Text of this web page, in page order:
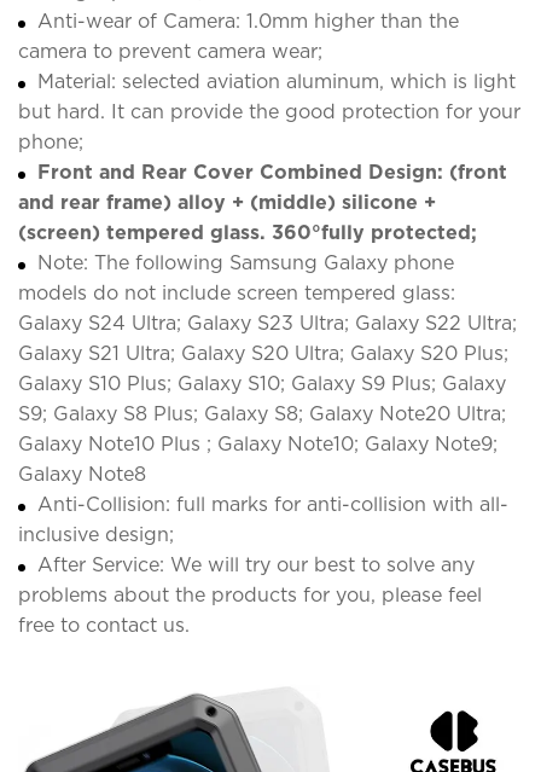
Anti-wear of Camera: 1.0mm higher than the
camera to prevent camera wear;
Material: selected aviation aluminum, which is light
but hard. It can provide the good protection for your
phone;
Front and Rear Cover Combined Design: (front
and rear frame) alloy + (middle) silicone +
(screen) tempered glass. 360°fully protected;
Note: The following Samsung Galaxy phone
models do not include screen tempered glass:
Galaxy S24 Ultra; Galaxy S23 Ultra; Galaxy S22 Ultra;
Galaxy S21 Ultra; Galaxy S20 Ultra; Galaxy S20 Plus;
Galaxy S10 Plus; Galaxy S10; Galaxy S9 Plus; Galaxy
S9; Galaxy S8 Plus; Galaxy S8; Galaxy Note20 Ultra;
Galaxy Note10 Plus ; Galaxy Note10; Galaxy Note9;
Galaxy Note8
Anti-Collision: full marks for anti-collision with all-
inclusive design;
After Service: We will try our best to solve any
problems about the products for you, please feel
free to contact us.